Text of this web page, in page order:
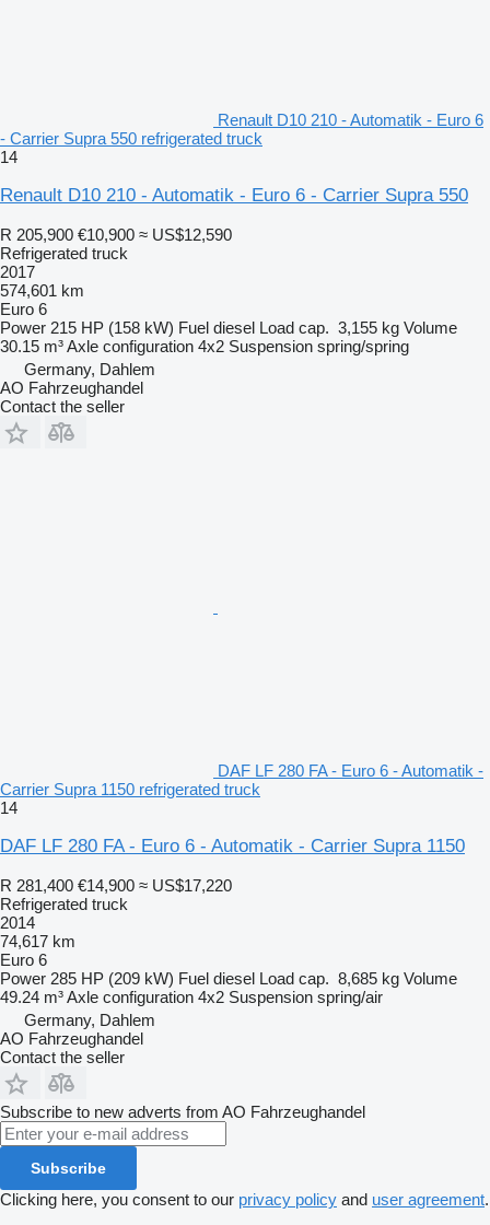
Renault D10 210 - Automatik - Euro 6
- Carrier Supra 550 refrigerated truck
14
Renault D10 210 - Automatik - Euro 6 - Carrier Supra 550
R 205,900 €10,900 ≈ US$12,590
Refrigerated truck
2017
574,601 km
Euro 6
Power 215 HP (158 kW) Fuel diesel Load cap. 3,155 kg Volume
30.15 m³Axle configuration 4x2 Suspension spring/spring
Germany, Dahlem
AO Fahrzeughandel
Contact the seller
DAF LF 280 FA - Euro 6 - Automatik -
Carrier Supra 1150 refrigerated truck
14
DAF LF 280 FA - Euro 6 - Automatik - Carrier Supra 1150
R 281,400 €14,900 ≈ US$17,220
Refrigerated truck
2014
74,617 km
Euro 6
Power 285 HP (209 kW) Fuel diesel Load cap. 8,685 kg Volume
49.24 m³Axle configuration 4x2 Suspension spring/air
Germany, Dahlem
AO Fahrzeughandel
Contact the seller
Subscribe to new adverts from AO Fahrzeughandel
Subscribe
Clicking here, you consent to our privacy policy and user agreement.